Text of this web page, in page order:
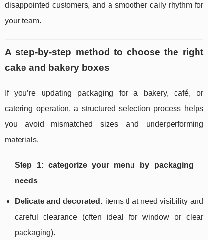
disappointed customers, and a smoother daily rhythm for
your team.
A step-by-step method to choose the right
cake and bakery boxes
If you’re updating packaging for a bakery, café, or
catering operation, a structured selection process helps
you avoid mismatched sizes and underperforming
materials.
Step 1: categorize your menu by packaging
needs
Delicate and decorated: items that need visibility and
careful clearance (often ideal for window or clear
packaging).